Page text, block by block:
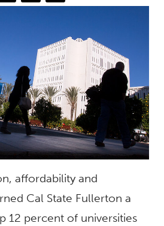
affordability and
Cal State Fullerton a
12 percent of universities